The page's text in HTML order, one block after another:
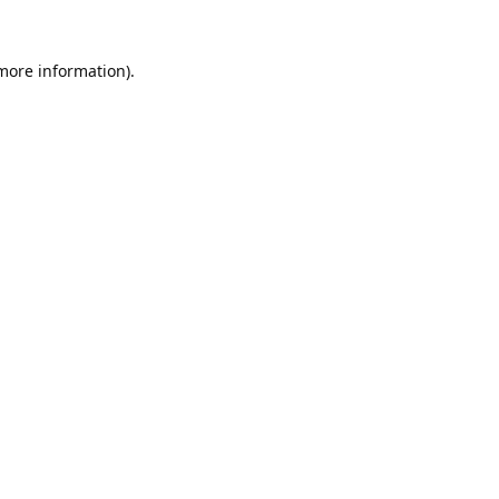
information).